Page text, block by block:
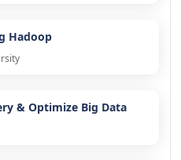
Hadoop
& Optimize Big Data